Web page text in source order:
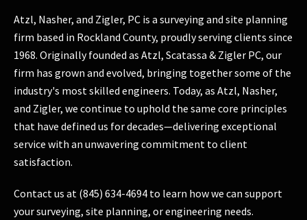
Atzl, Nasher, and Zigler, PC is a surveying and site planning
firm based in Rockland County, proudly serving clients since
1968. Originally founded as Atzl, Scatassa & Zigler PC, our
firm has grown and evolved, bringing together some of the
industry's most skilled engineers. Today, as Atzl, Nasher,
and Zigler, we continue to uphold the same core principles
that have defined us for decades—delivering exceptional
service with an unwavering commitment to client
satisfaction.
Contact us at (845) 634-4694 to learn how we can support
your surveying, site planning, or engineering needs.